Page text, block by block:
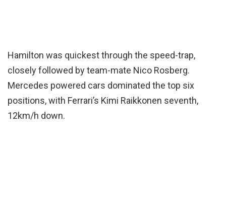
Hamilton was quickest through the speed-trap,
closely followed by team-mate Nico Rosberg.
Mercedes powered cars dominated the top six
positions, with Ferrari’s Kimi Raikkonen seventh,
12km/h down.